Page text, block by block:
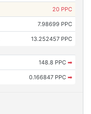
20 PPC
7.98699 PPC
13.252457 PPC
148.8 PPC ➡
0.166847 PPC ➡